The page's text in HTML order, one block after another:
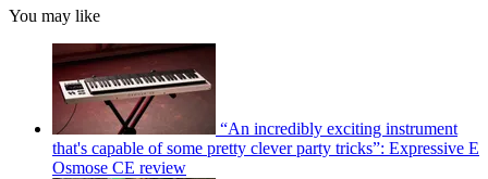
You may like
“An incredibly exciting instrument
that's capable of some pretty clever party tricks”: Expressive E
Osmose CE review